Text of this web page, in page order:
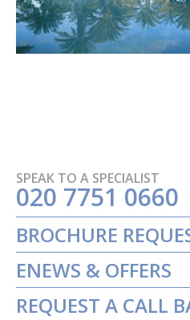
SPEAK TO A SPECIALIST
020 7751 0660
BROCHURE
ENEWS & OFFERS
REQUEST A CALL